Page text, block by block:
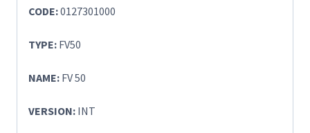
CODE:0127301000
TYPE: FV50
NAME: FV 50
VERSION: INT